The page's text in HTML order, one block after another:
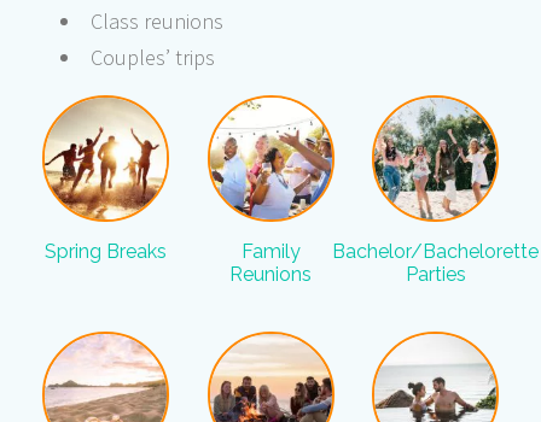
Class reunions
Couples’ trips
Spring Breaks
Family
Reunions
Bachelor/Bachelorette
Parties